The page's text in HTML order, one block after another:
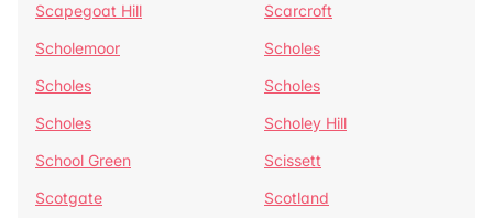
Scapegoat Hill
Scarcroft
Scholemoor
Scholes
Scholes
Scholes
Scholes
Scholey Hill
School Green
Scissett
Scotgate
Scotland